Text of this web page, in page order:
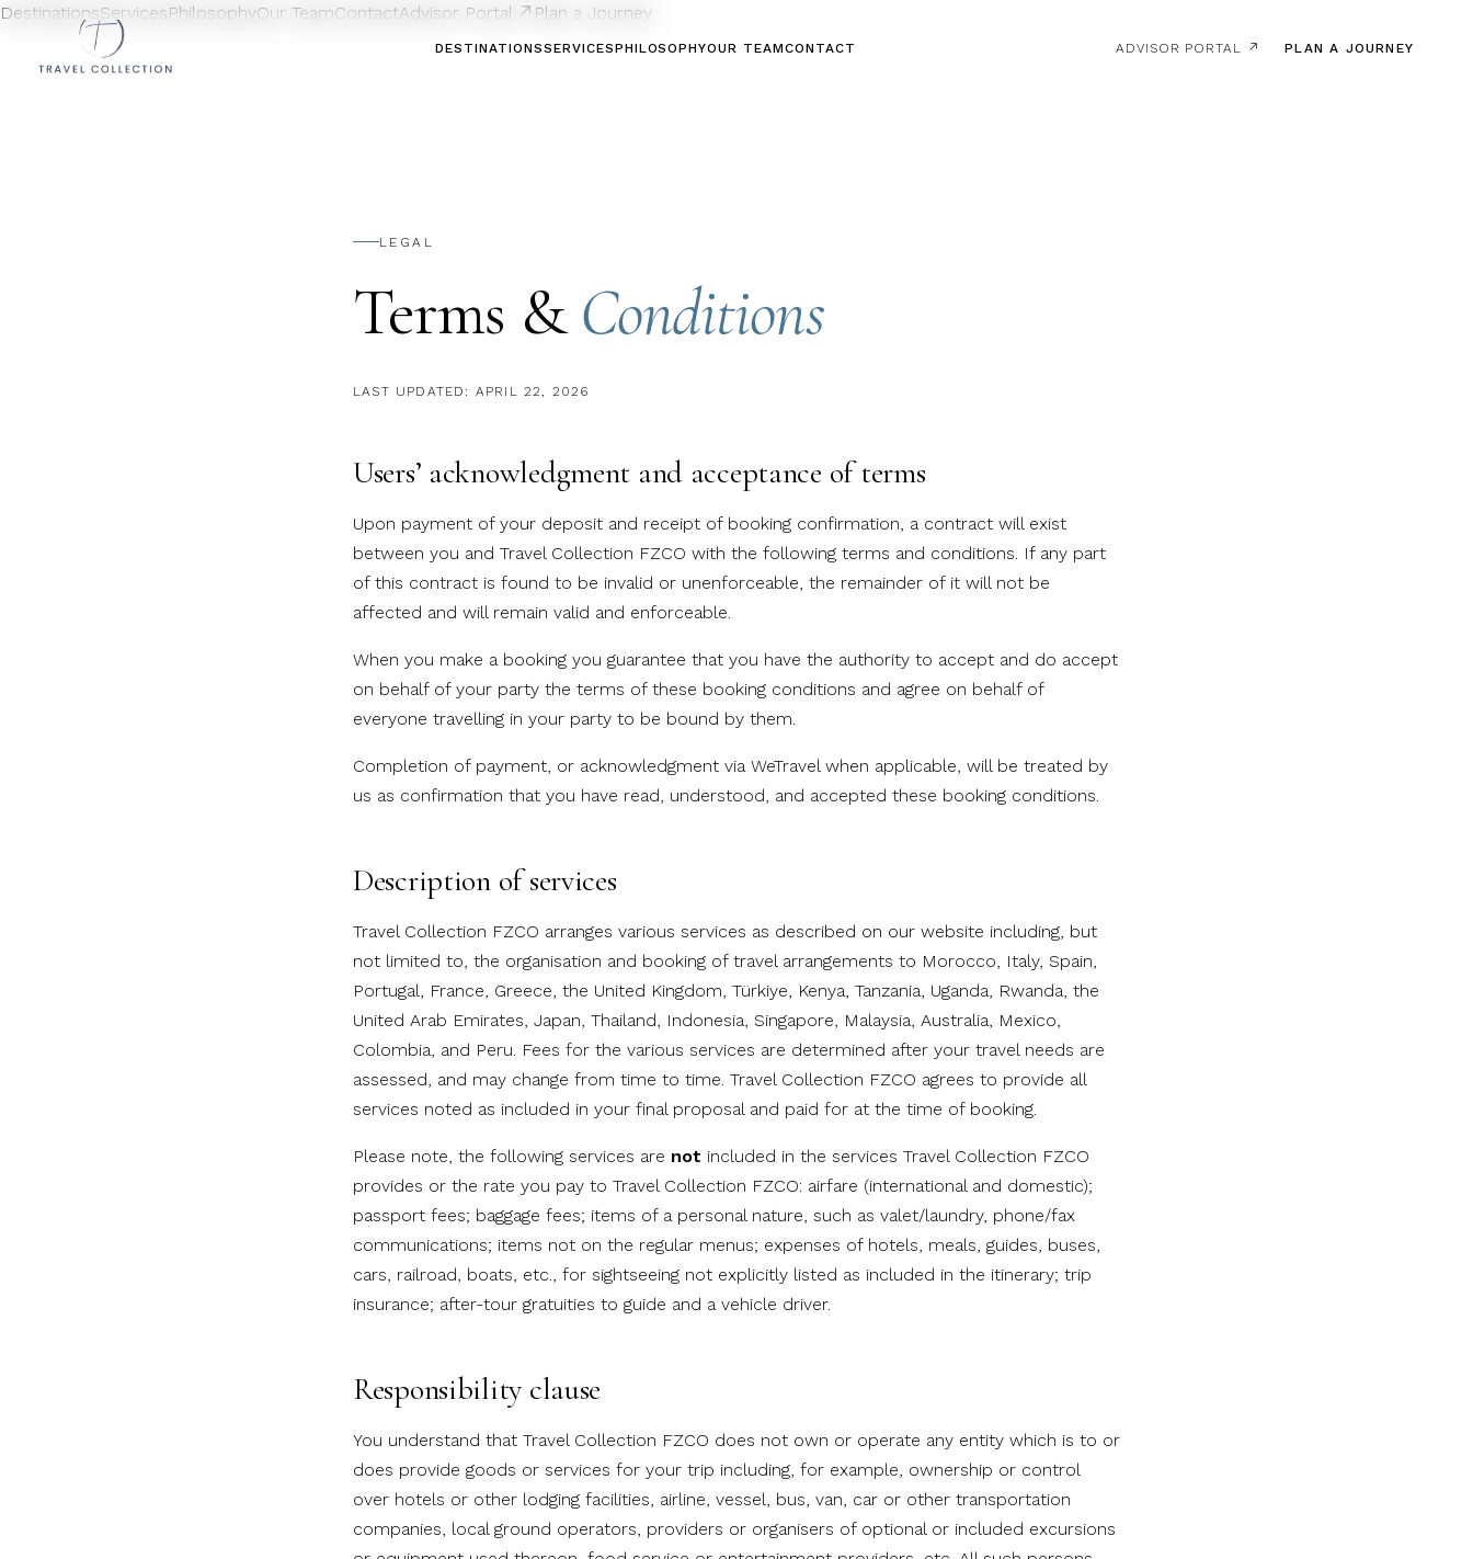
DESTINATIONSSERVICESPHILOSOPHYOUR TEAMCONTACT ADVISOR PORTAL ↗ PLAN A JOURNEY
DestinationsServicesPhilosophyOur TeamContactAdvisor Portal ↗ Plan a Journey
LEGAL
Terms &Conditions
LAST UPDATED: APRIL 22, 2026
Users’ acknowledgment and acceptance of terms
Upon payment of your deposit and receipt of booking confirmation, a contract will exist
between you and Travel Collection FZCO with the following terms and conditions. If any part
of this contract is found to be invalid or unenforceable, the remainder of it will not be
affected and will remain valid and enforceable.
When you make a booking you guarantee that you have the authority to accept and do accept
on behalf of your party the terms of these booking conditions and agree on behalf of
everyone travelling in your party to be bound by them.
Completion of payment, or acknowledgment via WeTravel when applicable, will be treated by
us as confirmation that you have read, understood, and accepted these booking conditions.
Description of services
Travel Collection FZCO arranges various services as described on our website including, but
not limited to, the organisation and booking of travel arrangements to Morocco, Italy, Spain,
Portugal, France, Greece, the United Kingdom, Türkiye, Kenya, Tanzania, Uganda, Rwanda, the
United Arab Emirates, Japan, Thailand, Indonesia, Singapore, Malaysia, Australia, Mexico,
Colombia, and Peru. Fees for the various services are determined after your travel needs are
assessed, and may change from time to time. Travel Collection FZCO agrees to provide all
services noted as included in your final proposal and paid for at the time of booking.
Please note, the following services are not included in the services Travel Collection FZCO
provides or the rate you pay to Travel Collection FZCO: airfare (international and domestic);
passport fees; baggage fees; items of a personal nature, such as valet/laundry, phone/fax
communications; items not on the regular menus; expenses of hotels, meals, guides, buses,
cars, railroad, boats, etc., for sightseeing not explicitly listed as included in the itinerary; trip
insurance; after-tour gratuities to guide and a vehicle driver.
Responsibility clause
You understand that Travel Collection FZCO does not own or operate any entity which is to or
does provide goods or services for your trip including, for example, ownership or control
over hotels or other lodging facilities, airline, vessel, bus, van, car or other transportation
companies, local ground operators, providers or organisers of optional or included excursions